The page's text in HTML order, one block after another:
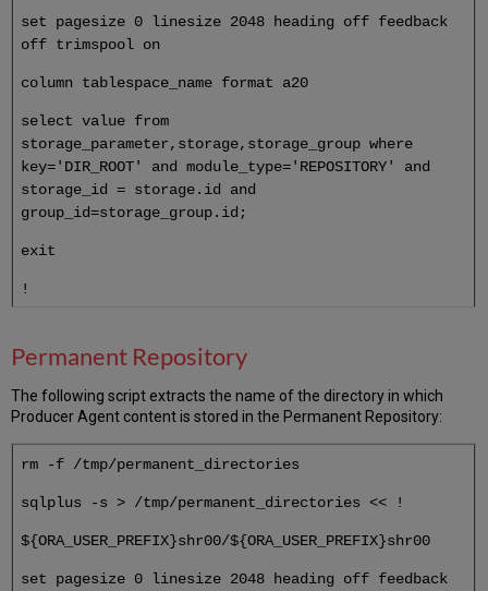
set pagesize 0 linesize 2048 heading off feedback
off trimspool on
column tablespace_name format a20
select value from
storage_parameter,storage,storage_group where
key='DIR_ROOT' and module_type='REPOSITORY' and
storage_id = storage.id and
group_id=storage_group.id;
exit
!
Permanent Repository
The following script extracts the name of the directory in which
Producer Agent content is stored in the Permanent Repository:
rm -f /tmp/permanent_directories
sqlplus -s > /tmp/permanent_directories << !
${ORA_USER_PREFIX}shr00/${ORA_USER_PREFIX}shr00
set pagesize 0 linesize 2048 heading off feedback